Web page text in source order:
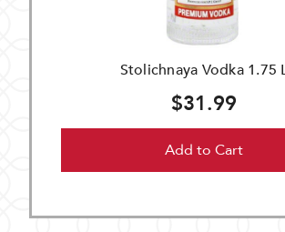
Stolichnaya Vodka 1.75
$31.99
Add to Cart